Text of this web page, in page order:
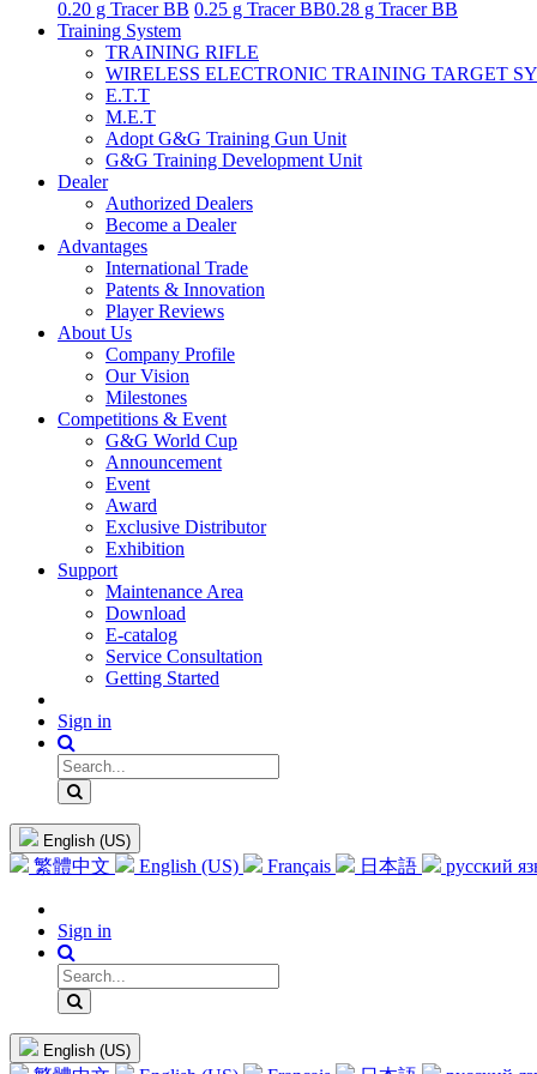
0.20 g Tracer BB 0.25 g Tracer BB0.28 g Tracer BB
Training System
TRAINING RIFLE
WIRELESS ELECTRONIC TRAINING TARGET
E.T.T
M.E.T
Adopt G&G Training Gun Unit
G&G Training Development Unit
Dealer
Authorized Dealers
Become a Dealer
Advantages
International Trade
Patents & Innovation
Player Reviews
About Us
Company Profile
Our Vision
Milestones
Competitions & Event
G&G World Cup
Announcement
Event
Award
Exclusive Distributor
Exhibition
Support
Maintenance Area
Download
E-catalog
Service Consultation
Getting Started
Sign in
English (US)
繁體中文 English (US) Français 日本語 русский
Sign in
English (US)